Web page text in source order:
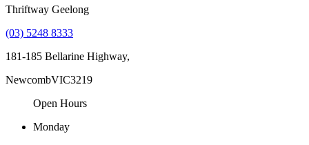
Thriftway Geelong
(03) 5248 8333
181-185 Bellarine Highway,
NewcombVIC3219
Open Hours
Monday